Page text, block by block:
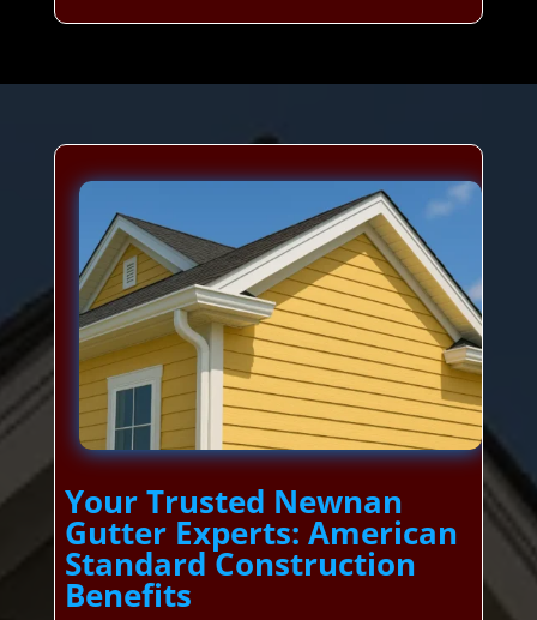
Your Trusted Newnan
Gutter Experts: American
Standard Construction
Benefits